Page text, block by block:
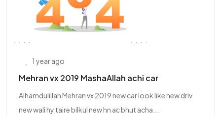
1 year ago
Mehran vx 2019 MashaAllah achi car
Alhamdulillah Mehran vx 2019 new car look like new driv
new wali hy taire bilkul new hn ac bhut acha...